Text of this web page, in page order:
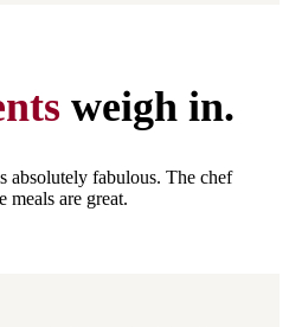
weigh in.
absolutely fabulous. The chef
meals are great.